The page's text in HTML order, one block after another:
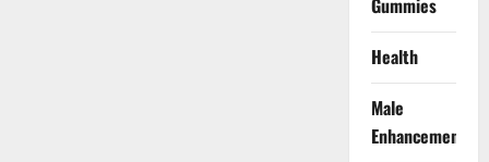
Gummies
Health
Male
Enhancement